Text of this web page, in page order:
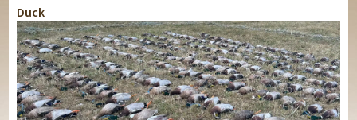
Duck
Schloss